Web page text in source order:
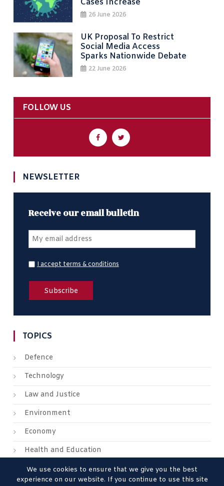
Cases Increase
26 June 2026
UK Proposal To Restrict
Social Media Access
Sparks Nationwide Debate
22 June 2026
FOLLOW US
NEWSLETTER
Receive our email bulletin
I accept terms & conditions
TOPICS
Defence
Technology
Law and Justice
Environment
Economy
Health and Education
We use cookies to ensure that we give you the best
experience on our website. If you continue to use this site